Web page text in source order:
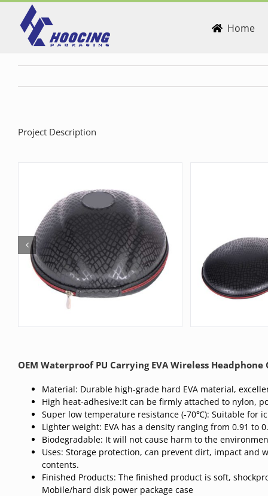
Skip
content
Home
Project Description
OEM Waterproof PU Carrying EVA Wireless Headphone
Material: Durable high-grade hard EVA material,
High heat-adhesive:It can be firmly attached to nylon,
Super low temperature resistance (-70℃): Suitable for
Lighter weight: EVA has a density ranging from 0.91 to
Biodegradable: It will not cause harm to the
Uses: Storage protection, can prevent dirt, impact
contents.
Finished Products: The finished product is soft,
Mobile/hard disk power package case